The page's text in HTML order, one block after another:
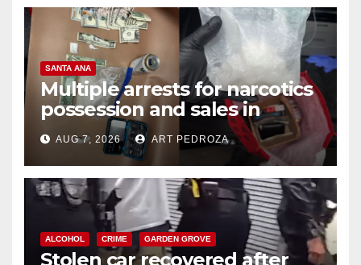
SANTA ANA
Multiple arrests for narcotics
possession and sales in
coastal OC
AUG 7, 2026 ART PEDROZA
ALCOHOL CRIME GARDEN GROVE
Stolen car recovered after